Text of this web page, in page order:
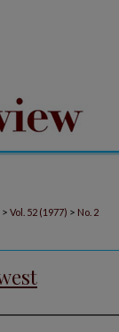
> Vol. 52 (1977) > No. 2